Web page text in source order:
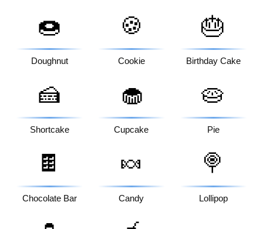
🍩
Doughnut
🍪
Cookie
🎂
Birthday Cake
🍰
Shortcake
🧁
Cupcake
🥧
Pie
🍫
Chocolate Bar
🍬
Candy
🍭
Lollipop